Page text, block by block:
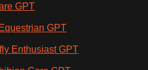
GPT
GPT
Enthusiast GPT